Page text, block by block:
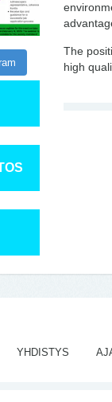
The
high
YHDISTYS